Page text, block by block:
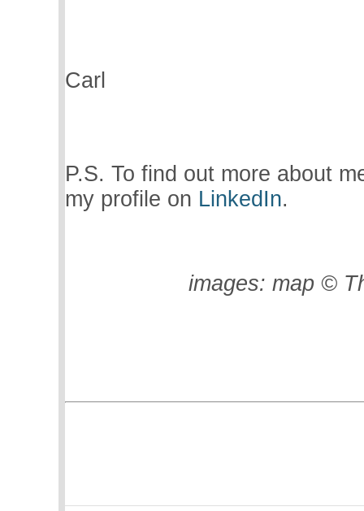
Carl
P.S. To find out more about
my profile on LinkedIn.
images: map ©